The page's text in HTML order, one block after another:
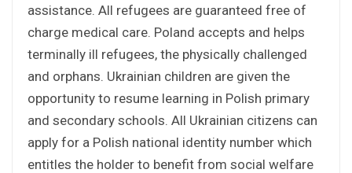
assistance. All refugees are guaranteed free of
charge medical care. Poland accepts and helps
terminally ill refugees, the physically challenged
and orphans. Ukrainian children are given the
opportunity to resume learning in Polish primary
and secondary schools. All Ukrainian citizens can
apply for a Polish national identity number which
entitles the holder to benefit from social welfare